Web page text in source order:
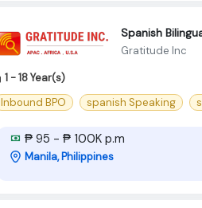
Spanish
Gratitude Inc
1 - 18 Year(s)
Inbound BPO
spanish Speaking
₱ 95 - ₱ 100K p.m
Manila, Philippines